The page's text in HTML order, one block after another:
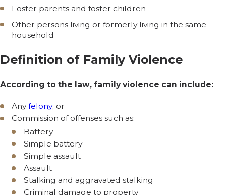
Foster parents and foster children
Other persons living or formerly living in the same
household
Definition of Family Violence
According to the law, family violence can include:
Anyfelony; or
Commission of offenses such as:
Battery
Simple battery
Simple assault
Assault
Stalking and aggravated stalking
Criminal damage to property